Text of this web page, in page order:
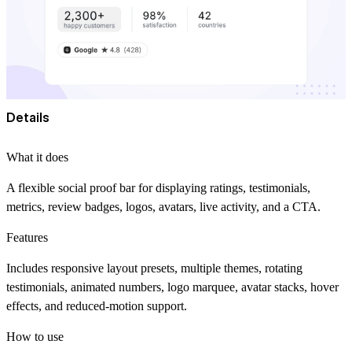
Details
What it does
A flexible social proof bar for displaying ratings, testimonials,
metrics, review badges, logos, avatars, live activity, and a CTA.
Features
Includes responsive layout presets, multiple themes, rotating
testimonials, animated numbers, logo marquee, avatar stacks, hover
effects, and reduced-motion support.
How to use